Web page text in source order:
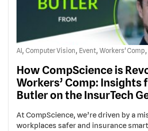
AI , Computer Vision, Event, Workers' Comp,
How CompScience is
Workers’ Comp: Insights
Butler on the InsurTech
At CompScience, we’re driven by a
workplaces safer and insurance